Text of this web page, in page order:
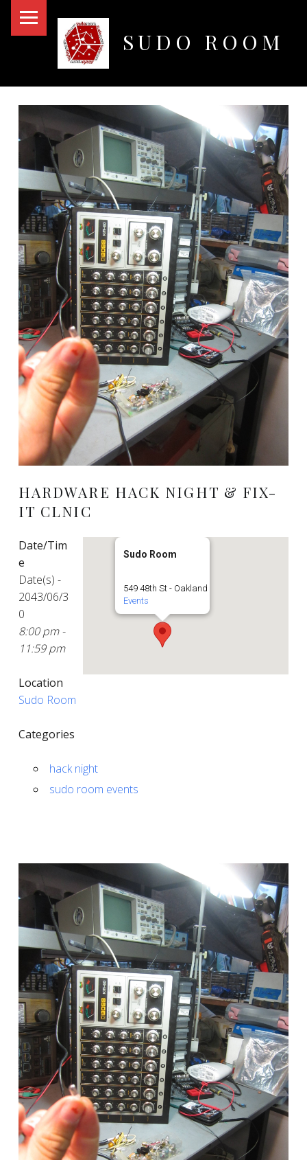
SUDO ROOM
HARDWARE HACK NIGHT & FIX-
IT CLNIC
Sudo Room
549 48th St - Oakland
Events
Date/Tim
e
Date(s) -
2043/06/3
0
8:00 pm -
11:59 pm
Location
Sudo Room
Categories
hack night
sudo room events